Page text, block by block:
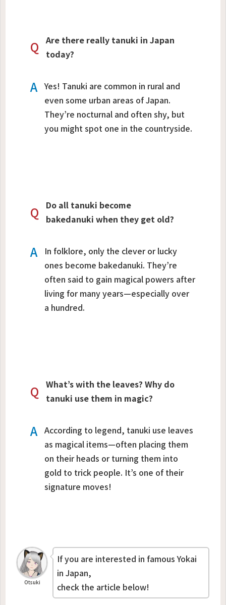
Q
Are there really tanuki in Japan
today?
A Yes! Tanuki are common in rural and
even some urban areas of Japan.
They’re nocturnal and often shy, but
you might spot one in the countryside.
Q
Do all tanuki become
bakedanuki when they get old?
A
In folklore, only the clever or lucky
ones become bakedanuki. They’re
often said to gain magical powers after
living for many years—especially over
a hundred.
Q
What’s with the leaves? Why do
tanuki use them in magic?
A According to legend, tanuki use leaves
as magical items—often placing them
on their heads or turning them into
gold to trick people. It’s one of their
signature moves!
Otsuki
If you are interested in famous Yokai
in Japan,
check the article below!